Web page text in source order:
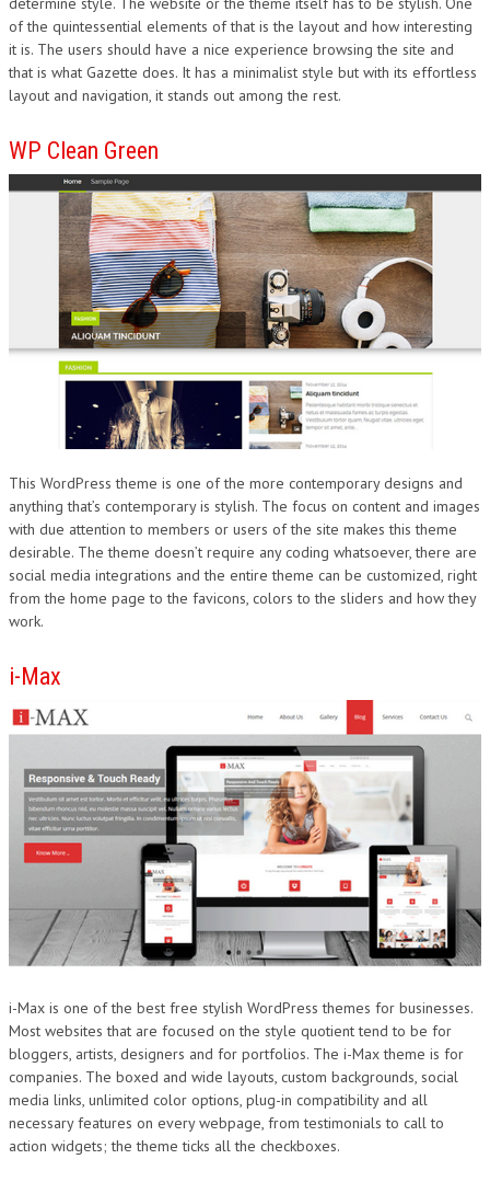
of the quintessential elements of that is the layout and how interesting
it is. The users should have a nice experience browsing the site and
that is what Gazette does. It has a minimalist style but with its effortless
layout and navigation, it stands out among the rest.
WP Clean Green
This WordPress theme is one of the more contemporary designs and
anything that’s contemporary is stylish. The focus on content and images
with due attention to members or users of the site makes this theme
desirable. The theme doesn’t require any coding whatsoever, there are
social media integrations and the entire theme can be customized, right
from the home page to the favicons, colors to the sliders and how they
work.
i-Max
i-Max is one of the best free stylish WordPress themes for businesses.
Most websites that are focused on the style quotient tend to be for
bloggers, artists, designers and for portfolios. The i-Max theme is for
companies. The boxed and wide layouts, custom backgrounds, social
media links, unlimited color options, plug-in compatibility and all
necessary features on every webpage, from testimonials to call to
action widgets; the theme ticks all the checkboxes.